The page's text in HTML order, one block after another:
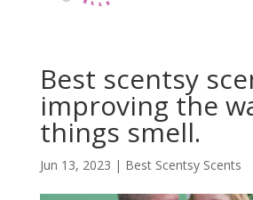
Best scentsy
improving the
things smell.
Jun 13, 2023 | Best Scentsy Scents